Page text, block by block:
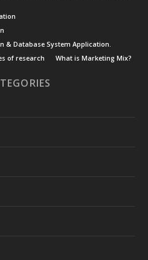
& Database System Application.
of research
What is Marketing Mix?